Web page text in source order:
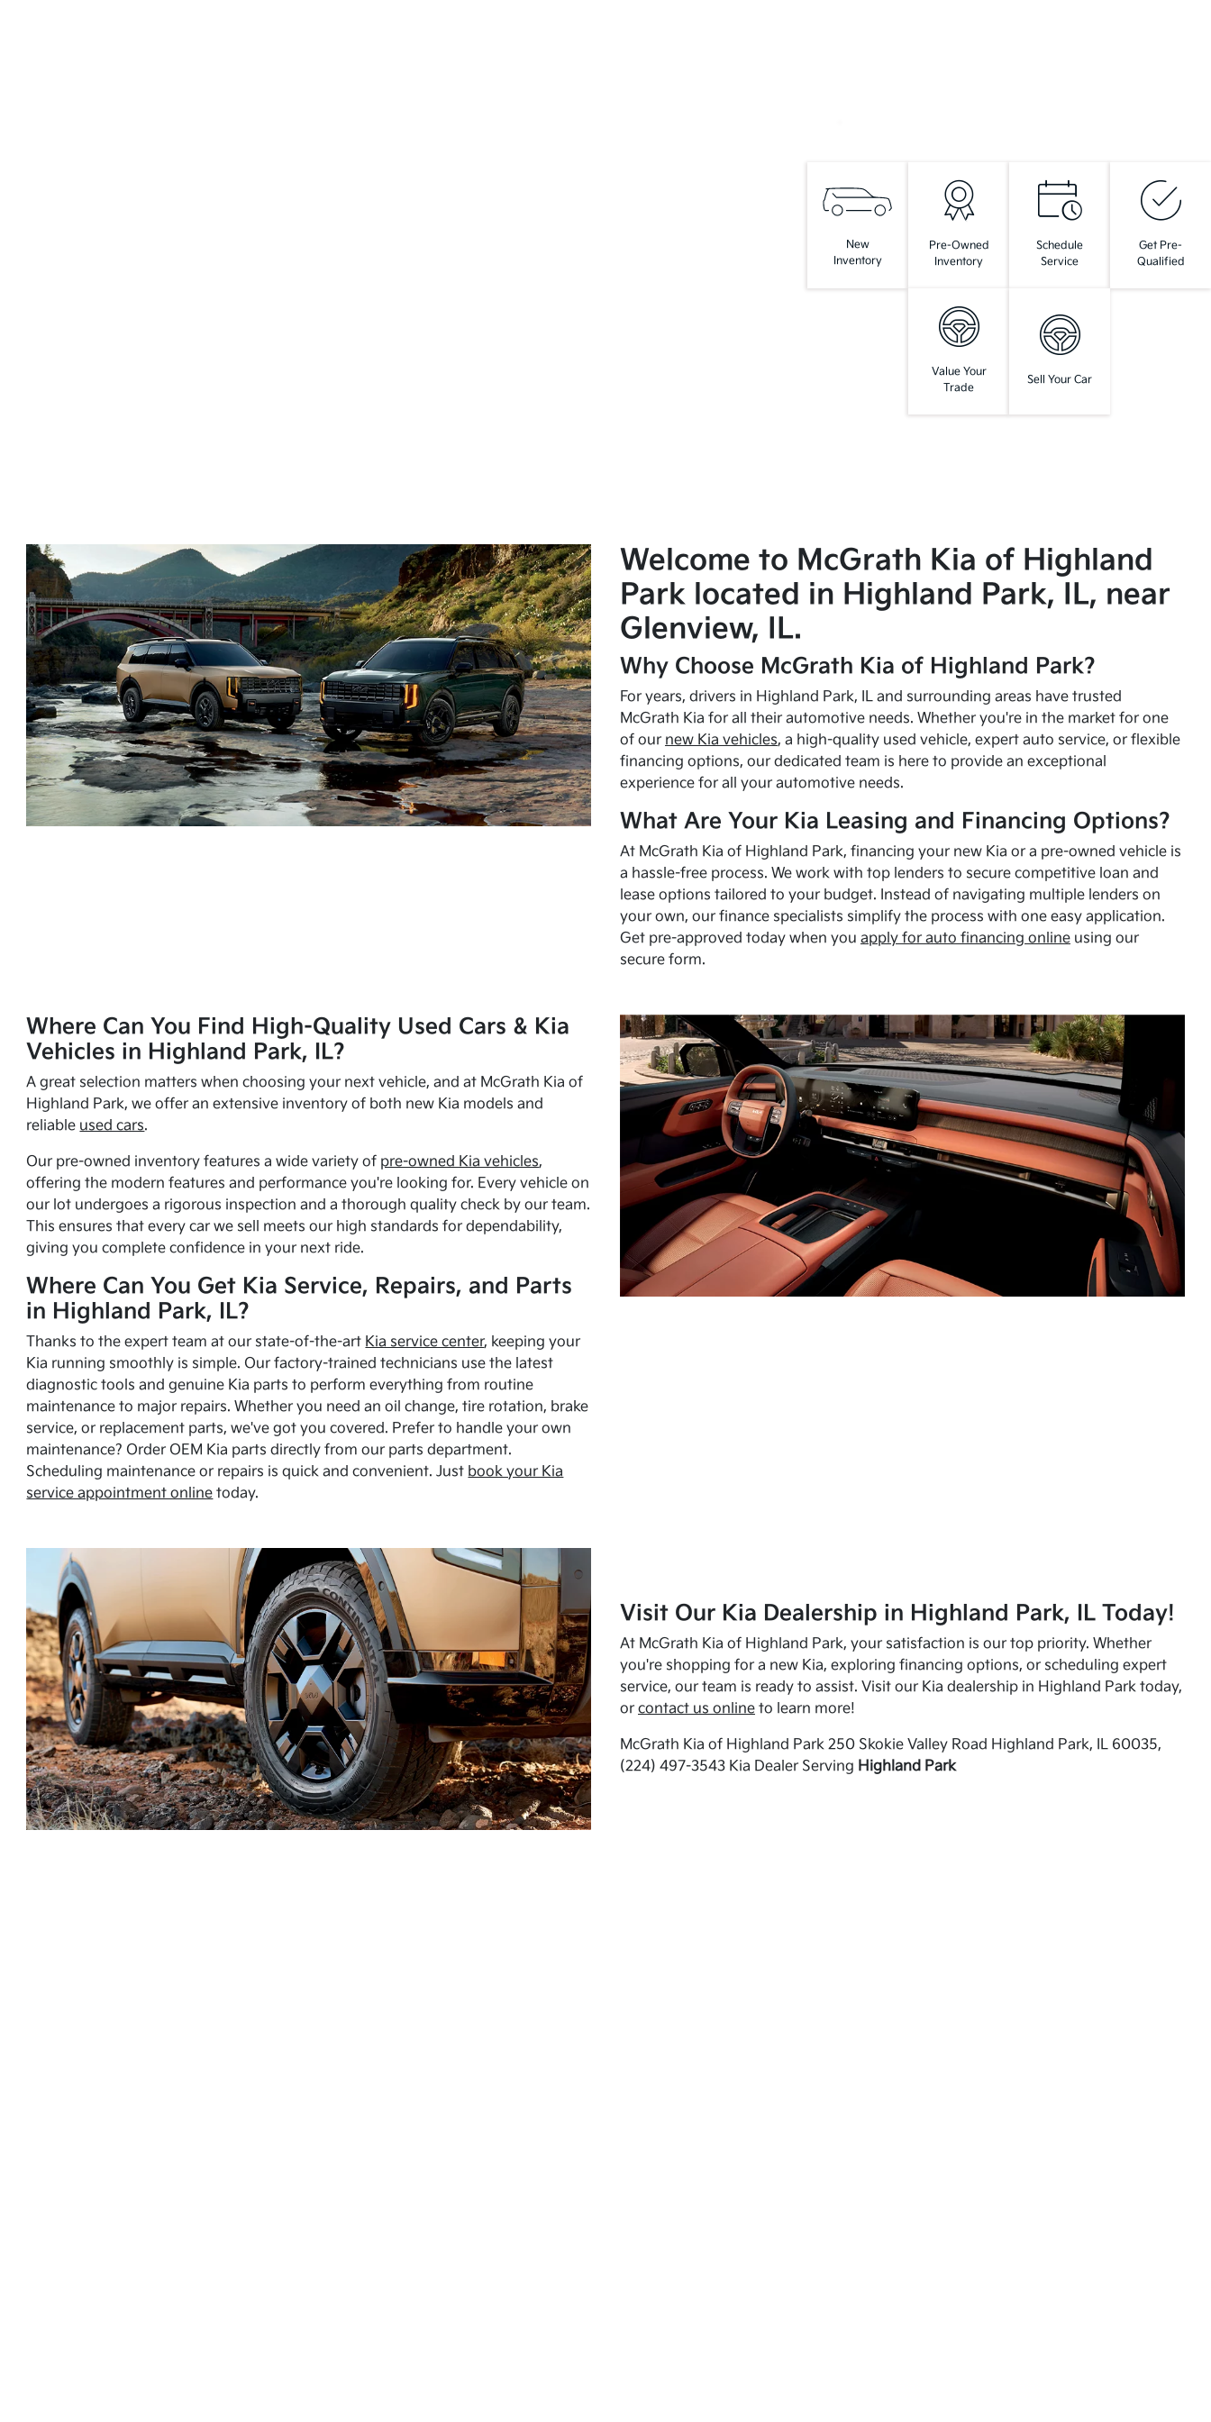
New
Inventory
Pre-Owned
Inventory
Schedule
Service
Get Pre-
Qualified
Value Your
Trade
Sell Your Car
Welcome to McGrath Kia of Highland
Park located in Highland Park, IL, near
Glenview, IL.
Why Choose McGrath Kia of Highland Park?
For years, drivers in Highland Park, IL and surrounding areas have trusted
McGrath Kia for all their automotive needs. Whether you're in the market for one
of our new Kia vehicles, a high-quality used vehicle, expert auto service, or flexible
financing options, our dedicated team is here to provide an exceptional
experience for all your automotive needs.
What Are Your Kia Leasing and Financing Options?
At McGrath Kia of Highland Park, financing your new Kia or a pre-owned vehicle is
a hassle-free process. We work with top lenders to secure competitive loan and
lease options tailored to your budget. Instead of navigating multiple lenders on
your own, our finance specialists simplify the process with one easy application.
Get pre-approved today when you apply for auto financing onlineusing our
secure form.
Where Can You Find High-Quality Used Cars & Kia
Vehicles in Highland Park, IL?
A great selection matters when choosing your next vehicle, and at McGrath Kia of
Highland Park, we offer an extensive inventory of both new Kia models and
reliable used cars.
Our pre-owned inventory features a wide variety of pre-owned Kia vehicles,
offering the modern features and performance you're looking for. Every vehicle on
our lot undergoes a rigorous inspection and a thorough quality check by our team.
This ensures that every car we sell meets our high standards for dependability,
giving you complete confidence in your next ride.
Where Can You Get Kia Service, Repairs, and Parts
in Highland Park, IL?
Thanks to the expert team at our state-of-the-art Kia service center, keeping your
Kia running smoothly is simple. Our factory-trained technicians use the latest
diagnostic tools and genuine Kia parts to perform everything from routine
maintenance to major repairs. Whether you need an oil change, tire rotation, brake
service, or replacement parts, we've got you covered. Prefer to handle your own
maintenance? Order OEM Kia parts directly from our parts department.
Scheduling maintenance or repairs is quick and convenient. Just book your Kia
service appointment online today.
Visit Our Kia Dealership in Highland Park, IL Today!
At McGrath Kia of Highland Park, your satisfaction is our top priority. Whether
you're shopping for a new Kia, exploring financing options, or scheduling expert
service, our team is ready to assist. Visit our Kia dealership in Highland Park today,
or contact us onlineto learn more!
McGrath Kia of Highland Park 250 Skokie Valley Road Highland Park, IL 60035,
(224) 497-3543 Kia Dealer Serving Highland Park